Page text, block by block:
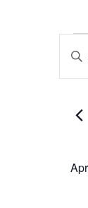
and
Enter